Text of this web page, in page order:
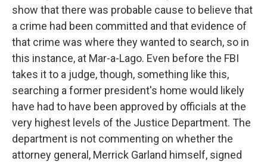
show that there was probable cause to believe that
a crime had been committed and that evidence of
that crime was where they wanted to search, so in
this instance, at Mar-a-Lago. Even before the FBI
takes it to a judge, though, something like this,
searching a former president's home would likely
have had to have been approved by officials at the
very highest levels of the Justice Department. The
department is not commenting on whether the
attorney general, Merrick Garland himself, signed